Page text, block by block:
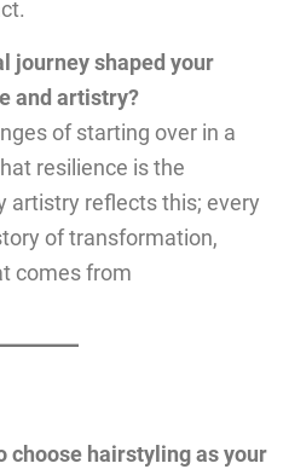
journey shaped your
and artistry?
of starting over in a
resilience is the
artistry reflects this; every
of transformation,
comes from
choose hairstyling as your